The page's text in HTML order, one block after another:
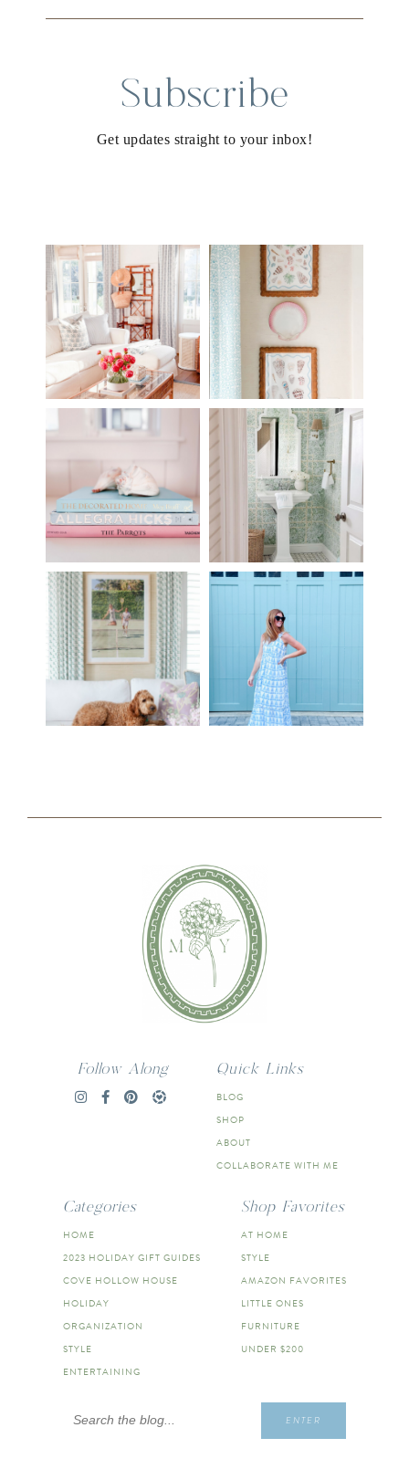
Subscribe
Get updates straight to your inbox!
Follow Along Quick Links
BLOG
SHOP
ABOUT
COLLABORATE WITH ME
Categories
HOME
2023 HOLIDAY GIFT GUIDES
COVE HOLLOW HOUSE
HOLIDAY
ORGANIZATION
STYLE
ENTERTAINING
Shop Favorites
AT HOME
STYLE
AMAZON FAVORITES
LITTLE ONES
FURNITURE
UNDER $200
Search
ENTER